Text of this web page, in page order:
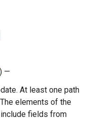
) —
At least one path
elements of the
fields from